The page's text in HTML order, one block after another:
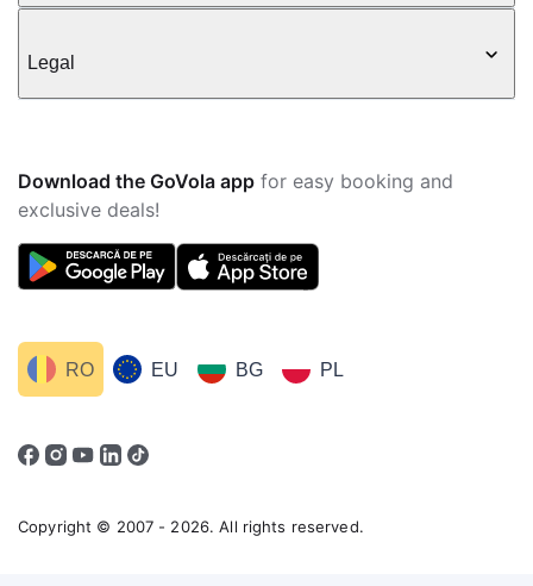
Legal
Download the GoVola app for easy booking and
exclusive deals!
EU BG PL
RO
Copyright © 2007 - 2026. All rights reserved.